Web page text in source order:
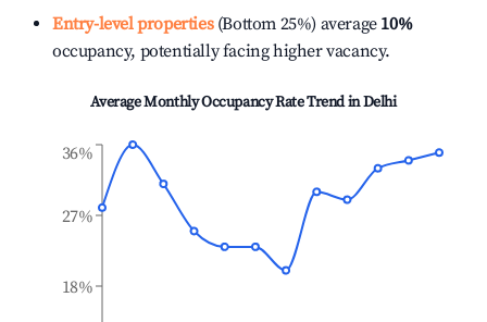
Entry-level properties(Bottom 25%) average 10%
occupancy, potentially facing higher vacancy.
Average Monthly Occupancy Rate Trend inDelhi
18%
27%
36%